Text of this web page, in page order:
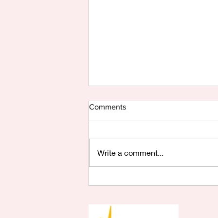
Comments
Write a comment...